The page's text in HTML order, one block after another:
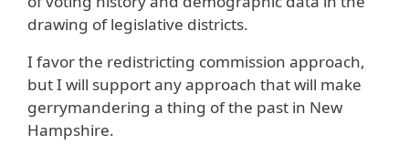
drawing of legislative districts.
I favor the redistricting commission approach,
but I will support any approach that will make
gerrymandering a thing of the past in New
Hampshire.